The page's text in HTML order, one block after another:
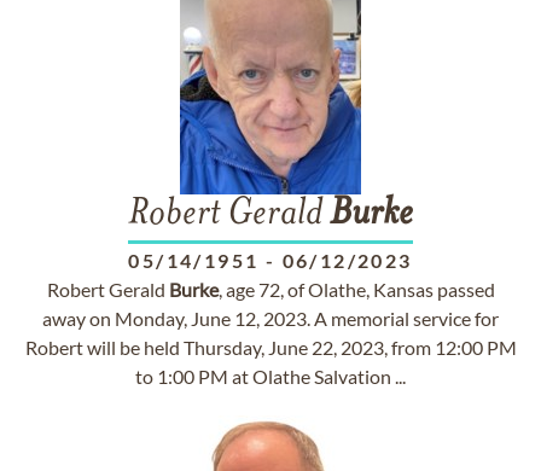
Robert GeraldBurke
05/14/1951 - 06/12/2023
Robert Gerald Burke, age 72, of Olathe, Kansas passed
away on Monday, June 12, 2023. A memorial service for
Robert will be held Thursday, June 22, 2023, from 12:00 PM
to 1:00 PM at Olathe Salvation ...